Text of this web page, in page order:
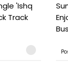
'Ishq
Track